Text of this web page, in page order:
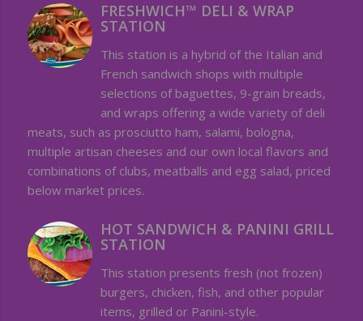
FRESHWICH™ DELI & WRAP
STATION
This station is a hybrid of the Italian and
French sandwich shops with multiple
selections of baguettes, 9-grain breads,
and wraps offering a wide variety of deli
meats, such as prosciutto ham, salami, bologna,
multiple artisan cheeses and our own local flavors and
combinations of clubs, meatballs and egg salad, priced
below market prices.
HOT SANDWICH & PANINI GRILL
STATION
This station presents fresh (not frozen)
burgers, chicken, fish, and other popular
items, grilled or Panini-style.